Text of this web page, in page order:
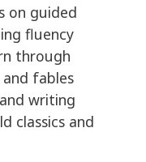
on guided
fluency
through
and fables
writing
classics and